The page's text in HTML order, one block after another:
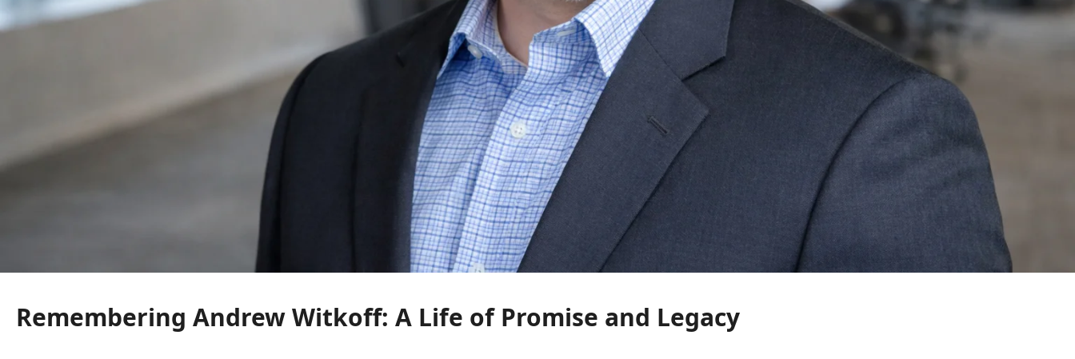
Remembering Andrew Witkoff: A Life of Promise and Legacy